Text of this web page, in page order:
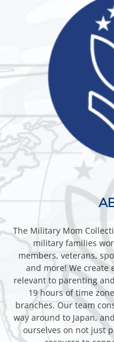
The Military Mom
military families
members, veterans,
and more! We create
relevant to parenting
19 hours of time
branches. Our team
way around to Japan,
ourselves on not just